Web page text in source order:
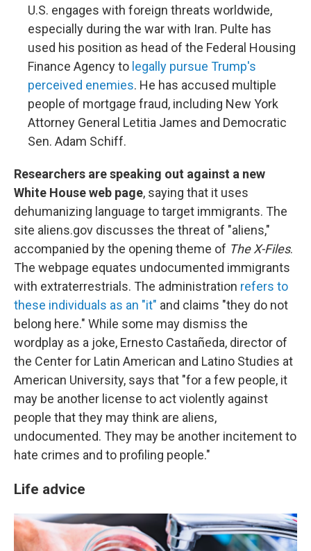
U.S. engages with foreign threats worldwide,
especially during the war with Iran. Pulte has
used his position as head of the Federal Housing
Finance Agency to legally pursue Trump's
perceived enemies. He has accused multiple
people of mortgage fraud, including New York
Attorney General Letitia James and Democratic
Sen. Adam Schiff.
Researchers are speaking out against a new
White House web page, saying that it uses
dehumanizing language to target immigrants. The
site aliens.gov discusses the threat of "aliens,"
accompanied by the opening theme of The X-Files.
The webpage equates undocumented immigrants
with extraterrestrials. The administration refers to
these individuals as an "it" and claims "they do not
belong here." While some may dismiss the
wordplay as a joke, Ernesto Castañeda, director of
the Center for Latin American and Latino Studies at
American University, says that "for a few people, it
may be another license to act violently against
people that they may think are aliens,
undocumented. They may be another incitement to
hate crimes and to profiling people."
Life advice